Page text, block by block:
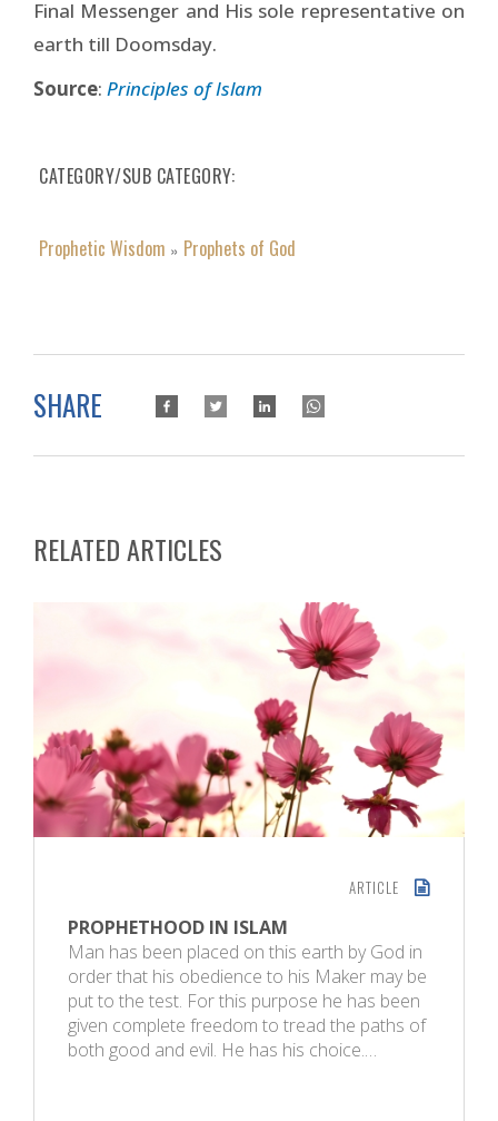
Final Messenger and His sole representative on
earth till Doomsday.
Source: Principles of Islam
CATEGORY/SUB CATEGORY
Prophetic Wisdom » Prophets of God
SHARE
RELATED ARTICLES
ARTICLE
PROPHETHOOD IN ISLAM
Man has been placed on this earth by God in
order that his obedience to his Maker may be
put to the test. For this purpose he has been
given complete freedom to tread the paths of
both good and evil. He has his choice.…